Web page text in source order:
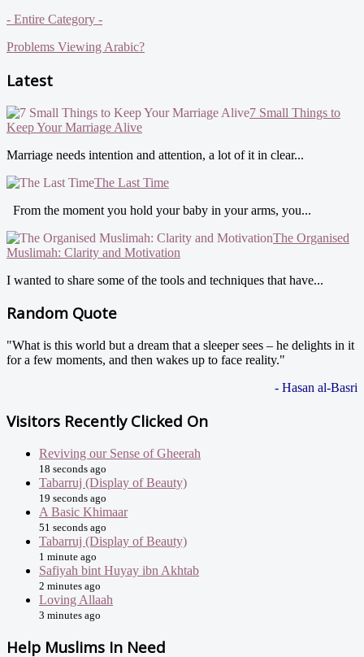
- Entire Category -
Problems Viewing Arabic?
Latest
7 Small Things to
Keep Your Marriage Alive
Marriage needs intention and attention, a lot of it in clear...
The Last Time
From the moment you hold your baby in your arms, you...
The Organised
Muslimah: Clarity and Motivation
I wanted to share some of the tools and techniques that have...
Random Quote
"What is this world but a dream that a sleeper sees – he delights in it
for a few moments, and then wakes up to face reality."
- Hasan al-Basri
Visitors Recently Clicked On
Reviving our Sense of Gheerah
18 seconds ago
Tabarruj (Display of Beauty)
19 seconds ago
A Basic Khimaar
51 seconds ago
Tabarruj (Display of Beauty)
1 minute ago
Safiyah bint Huyay ibn Akhtab
2 minutes ago
Loving Allaah
3 minutes ago
Help Muslims In Need